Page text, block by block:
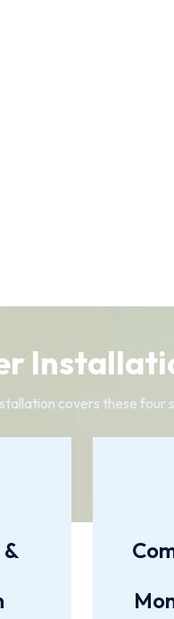
covers these four